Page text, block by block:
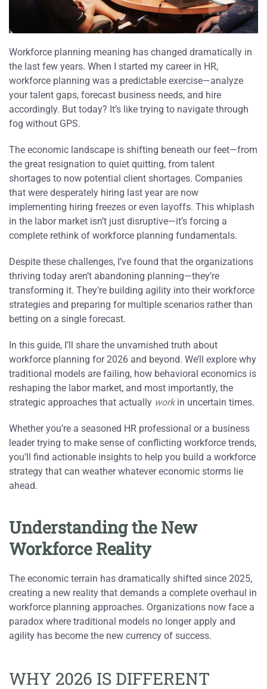
Workforce planning meaning has changed dramatically in
the last few years. When I started my career in HR,
workforce planning was a predictable exercise—analyze
your talent gaps, forecast business needs, and hire
accordingly. But today? It’s like trying to navigate through
fog without GPS.
The economic landscape is shifting beneath our feet—from
the great resignation to quiet quitting, from talent
shortages to now potential client shortages. Companies
that were desperately hiring last year are now
implementing hiring freezes or even layoffs. This whiplash
in the labor market isn’t just disruptive—it’s forcing a
complete rethink of workforce planning fundamentals.
Despite these challenges, I’ve found that the organizations
thriving today aren’t abandoning planning—they’re
transforming it. They’re building agility into their workforce
strategies and preparing for multiple scenarios rather than
betting on a single forecast.
In this guide, I’ll share the unvarnished truth about
workforce planning for 2026 and beyond. We’ll explore why
traditional models are failing, how behavioral economics is
reshaping the labor market, and most importantly, the
strategic approaches that actually workin uncertain times.
Whether you’re a seasoned HR professional or a business
leader trying to make sense of conflicting workforce trends,
you’ll find actionable insights to help you build a workforce
strategy that can weather whatever economic storms lie
ahead.
Understanding the New
Workforce Reality
The economic terrain has dramatically shifted since 2025,
creating a new reality that demands a complete overhaul in
workforce planning approaches. Organizations now face a
paradox where traditional models no longer apply and
agility has become the new currency of success.
WHY 2026 IS DIFFERENT